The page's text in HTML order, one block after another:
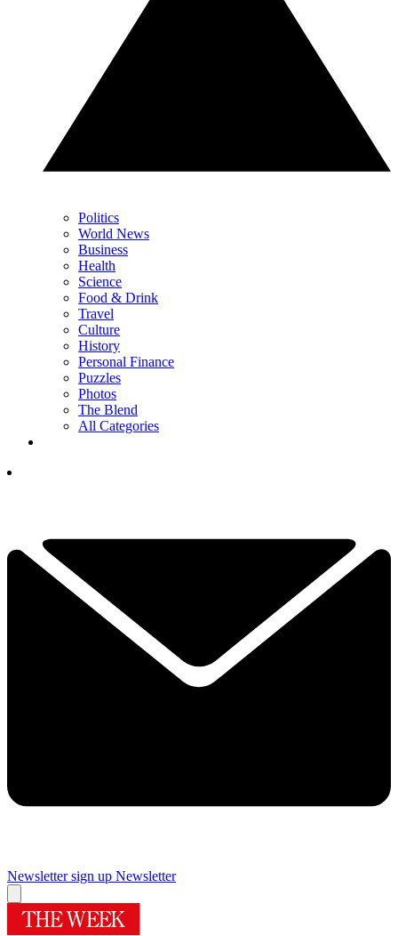
Politics
World News
Business
Health
Science
Food & Drink
Travel
Culture
History
Personal Finance
Puzzles
Photos
The Blend
All Categories
Newsletter sign up Newsletter